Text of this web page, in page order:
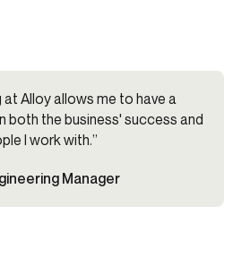
at Alloy allows me to have a
both the business' success and
I work with.”
Manager